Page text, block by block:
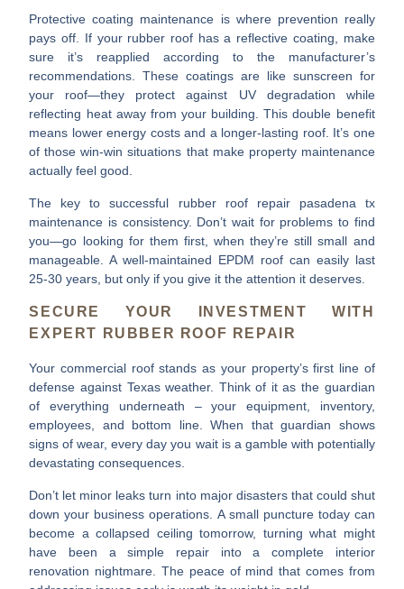
Protective coating maintenance is where prevention really
pays off. If your rubber roof has a reflective coating, make
sure it’s reapplied according to the manufacturer’s
recommendations. These coatings are like sunscreen for
your roof—they protect against UV degradation while
reflecting heat away from your building. This double benefit
means lower energy costs and a longer-lasting roof. It’s one
of those win-win situations that make property maintenance
actually feel good.
The key to successful rubber roof repair pasadena tx
maintenance is consistency. Don’t wait for problems to find
you—go looking for them first, when they’re still small and
manageable. A well-maintained EPDM roof can easily last
25-30 years, but only if you give it the attention it deserves.
SECURE YOUR INVESTMENT WITH
EXPERT RUBBER ROOF REPAIR
Your commercial roof stands as your property’sfirst line of
defense against Texas weather. Think of it as the guardian
of everything underneath – your equipment, inventory,
employees, and bottom line. When that guardian shows
signs of wear, every day you wait is a gamble with potentially
devastating consequences.
Don’t let minor leaks turn into major disasters that could shut
down your business operations. A small puncture today can
become a collapsed ceiling tomorrow, turning what might
have been a simple repair into a complete interior
renovation nightmare. The peace of mind that comes from